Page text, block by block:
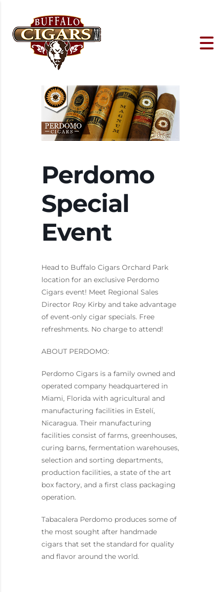
Perdomo
Special
Event
Head to Buffalo Cigars Orchard Park
location for an exclusive Perdomo
Cigars event! Meet Regional Sales
Director Roy Kirby and take advantage
of event-only cigar specials. Free
refreshments. No charge to attend!
ABOUT PERDOMO:
Perdomo Cigars is a family owned and
operated company headquartered in
Miami, Florida with agricultural and
manufacturing facilities in Estelí,
Nicaragua. Their manufacturing
facilities consist of farms, greenhouses,
curing barns, fermentation warehouses,
selection and sorting departments,
production facilities, a state of the art
box factory, and a first class packaging
operation.
Tabacalera Perdomo produces some of
the most sought after handmade
cigars that set the standard for quality
and flavor around the world.